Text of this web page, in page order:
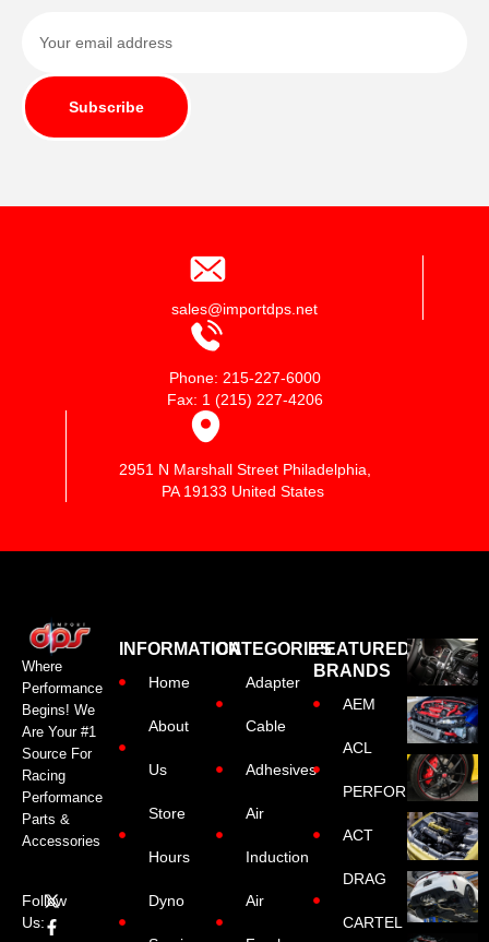
Subscribe
sales@importdps.net
Phone: 215-227-6000
Fax: 1 (215) 227-4206
2951 N Marshall Street Philadelphia,
PA 19133 United States
Where
Performance
Begins! We
Are Your #1
Source For
Racing
Performance
Parts &
Accessories
Follow
Us:
INFORMATION
Home
About
Us
Store
Hours
Dyno
CATEGORIES
Adapter
Cable
Adhesives
Air
Induction
Air
FEATURED
BRANDS
AEM
ACL
PERFORMANCE
ACT
DRAG
CARTEL